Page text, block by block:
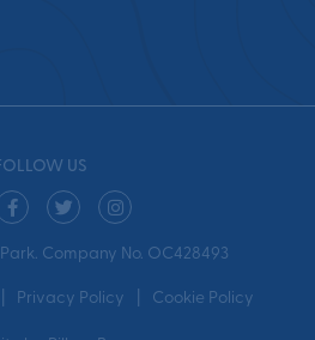
US
Company No. OC428493
Privacy Policy Cookie Policy